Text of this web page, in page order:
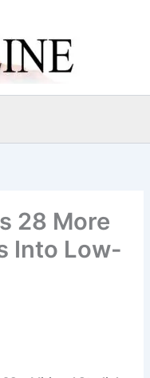
28 More
Into Low-